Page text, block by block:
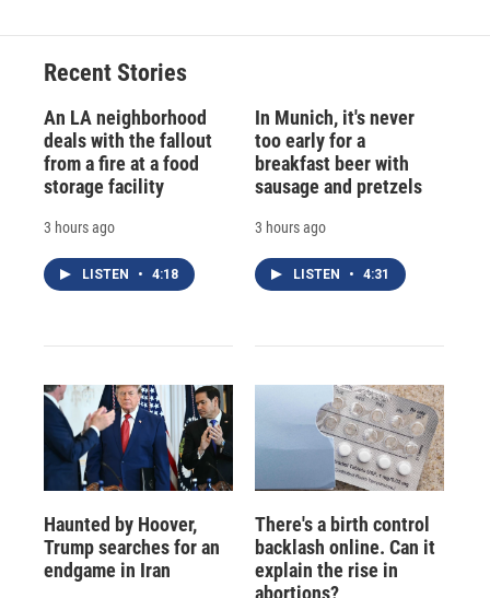
Recent Stories
An LA neighborhood
deals with the fallout
from a fire at a food
storage facility
3 hours ago
LISTEN • 4:18
In Munich, it's never
too early for a
breakfast beer with
sausage and pretzels
3 hours ago
LISTEN • 4:31
Haunted by Hoover,
Trump searches for an
endgame in Iran
There's a birth control
backlash online. Can it
explain the rise in
abortions?